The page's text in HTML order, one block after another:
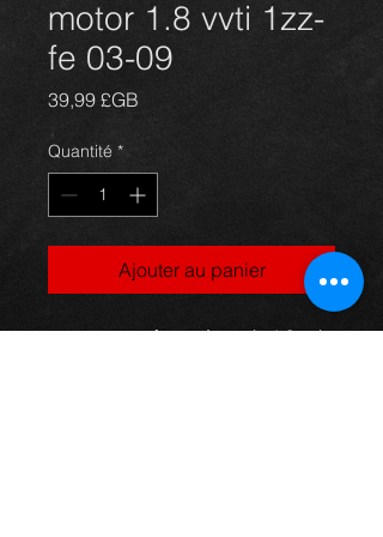
motor 1.8 vvti 1zz-
fe 03-09
39,99 £GB
Quantité *
Ajouter au panier
starter motor for an Avensis 1.8vvti